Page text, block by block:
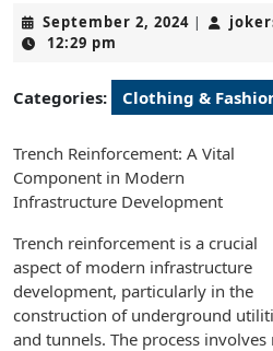
September 2, 2024 |
12:29 pm
Categories: Clothing &
Trench Reinforcement: A Vital
Component in Modern
Infrastructure Development
Trench reinforcement is a crucial
aspect of modern infrastructure
development, particularly in the
construction of underground
and tunnels. The process